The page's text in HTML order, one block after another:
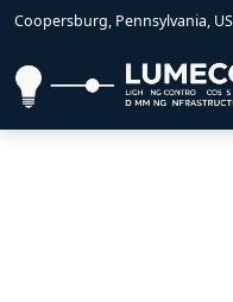
Coopersburg, Pennsylvania,